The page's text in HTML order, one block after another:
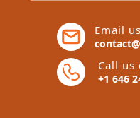
Email
Call
+1 646